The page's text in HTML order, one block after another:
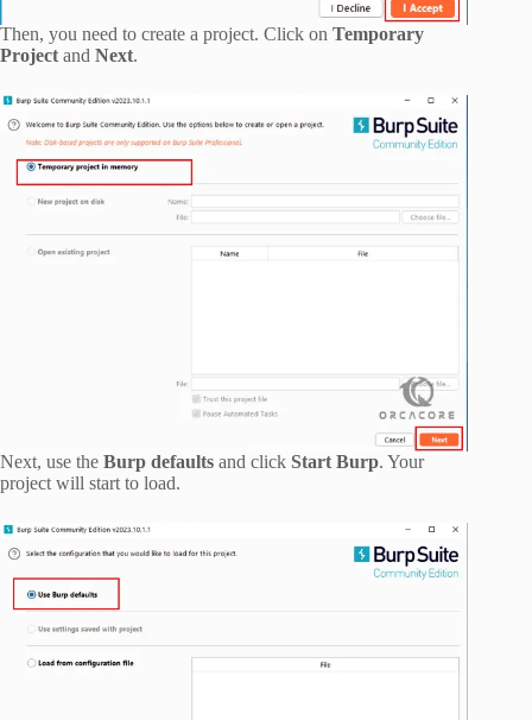
Then, you need to create a project. Click on Temporary
Projectand Next.
Next, use the Burp defaults and click Start Burp. Your
project will start to load.